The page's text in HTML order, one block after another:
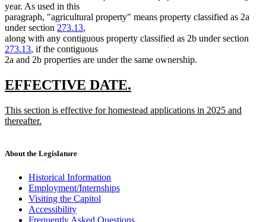
year. As used in this
paragraph, "agricultural property" means property classified as 2a
under section 273.13,
along with any contiguous property classified as 2b under section
273.13, if the contiguous
2a and 2b properties are under the same ownership.
new
begin
EFFECTIVE DATE.
end
new
text
This section is effective for homestead applications in 2025 and
thereafter.
end
About the Legislature
Historical Information
Employment/Internships
Visiting the Capitol
Accessibility
Frequently Asked Questions